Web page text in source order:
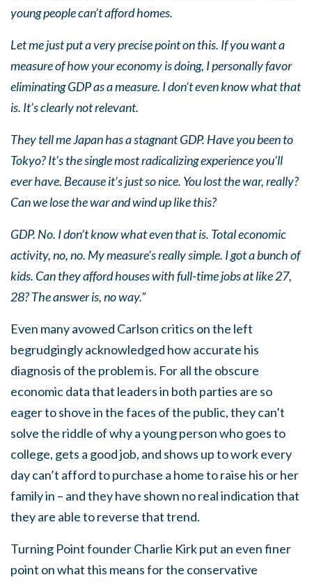
young people can’t afford homes.
Let me just put a very precise point on this. If you want a
measure of how your economy is doing, I personally favor
eliminating GDP as a measure. I don’t even know what that
is. It’s clearly not relevant.
They tell me Japan has a stagnant GDP. Have you been to
Tokyo? It’s the single most radicalizing experience you’ll
ever have. Because it’s just so nice. You lost the war, really?
Can we lose the war and wind up like this?
GDP. No. I don’t know what even that is. Total economic
activity, no, no. My measure’s really simple. I got a bunch of
kids. Can they afford houses with full-time jobs at like 27,
28? The answer is, no way.”
Even many avowed Carlson critics on the left
begrudgingly acknowledged how accurate his
diagnosis of the problem is. For all the obscure
economic data that leaders in both parties are so
eager to shove in the faces of the public, they can’t
solve the riddle of why a young person who goes to
college, gets a good job, and shows up to work every
day can’t afford to purchase a home to raise his or her
family in – and they have shown no real indication that
they are able to reverse that trend.
Turning Point founder Charlie Kirk put an even finer
point on what this means for the conservative